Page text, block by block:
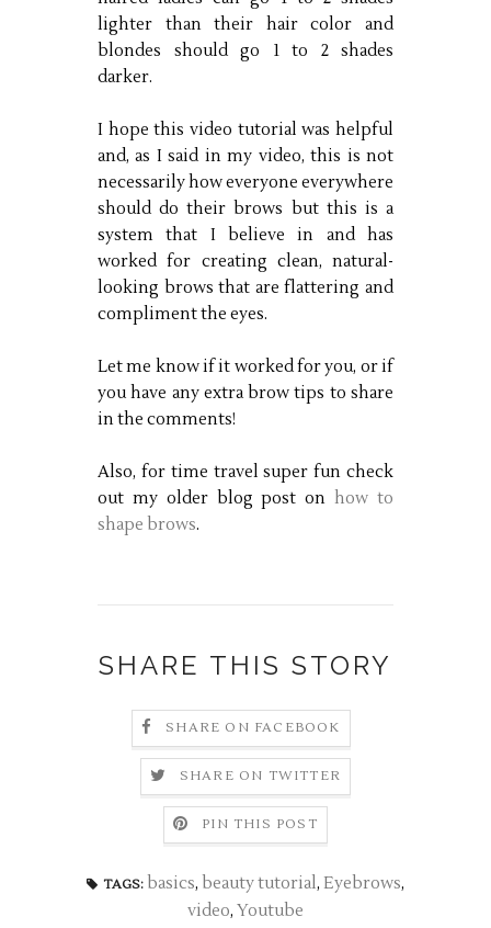
lighter than their hair color and
blondes should go 1 to 2 shades
darker.
I hope this video tutorial was helpful
and, as I said in my video, this is not
necessarily how everyone everywhere
should do their brows but this is a
system that I believe in and has
worked for creating clean, natural-
looking brows that are flattering and
compliment the eyes.
Let me know if it worked for you, or if
you have any extra brow tips to share
in the comments!
Also, for time travel super fun check
out my older blog post onhow to
shape brows.
SHARE THIS STORY
SHARE ON FACEBOOK
SHARE ON TWITTER
PIN THIS POST
TAGS: basics, beauty tutorial, Eyebrows,
video, Youtube